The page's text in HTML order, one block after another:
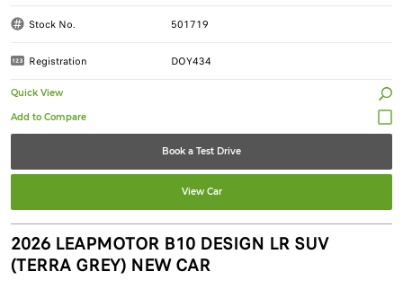
Stock No. 501719
Registration DOY434
Quick View
Book a Test Drive
View Car
2026 LEAPMOTOR B10 DESIGN LR SUV
(TERRA GREY) NEW CAR